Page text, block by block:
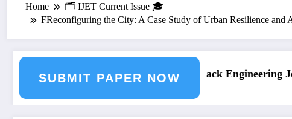
Home
🗂️ IJET Current Issue 🎓
FReconfiguring the City: A Case Study of Urban Resilience
SUBMIT PAPER NOW
Journal SubmissionCall for Paper – Fast Track Engineering